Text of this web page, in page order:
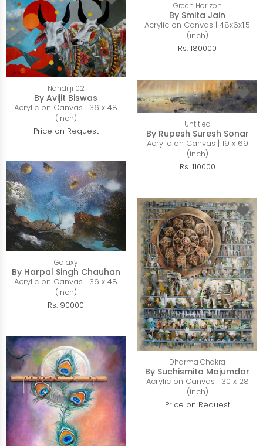
Green Horizon
By Smita Jain
Acrylic on Canvas | 48x6x1.5
(inch)
Rs. 180000
Nandi ji 02
By Avijit Biswas
Acrylic on Canvas | 36 x 48
(inch)
Price on Request
Untitled
By Rupesh Suresh Sonar
Acrylic on Canvas | 19 x 69
(inch)
Rs. 110000
Galaxy
By Harpal Singh Chauhan
Acrylic on Canvas | 36 x 48
(inch)
Rs. 90000
Dharma Chakra
By Suchismita Majumdar
Acrylic on Canvas | 30 x 28
(inch)
Price on Request